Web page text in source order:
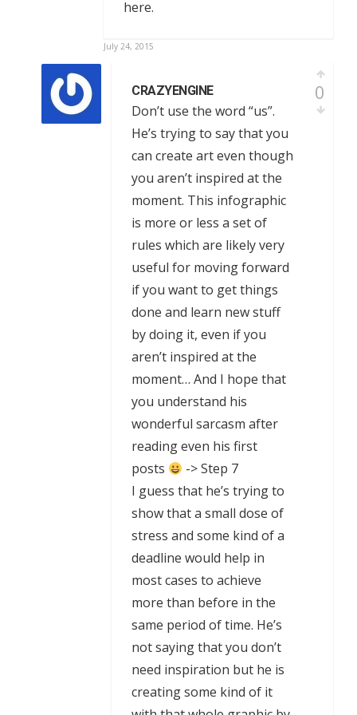
here.
July 24, 2015
CRAZYENGINE
Don’t use the word “us”.
He’s trying to say that you
can create art even though
you aren’t inspired at the
moment. This infographic
is more or less a set of
rules which are likely very
useful for moving forward
if you want to get things
done and learn new stuff
by doing it, even if you
aren’t inspired at the
moment… And I hope that
you understand his
wonderful sarcasm after
reading even his first
posts
-> Step 7
I guess that he’s trying to
show that a small dose of
stress and some kind of a
deadline would help in
most cases to achieve
more than before in the
same period of time. He’s
not saying that you don’t
need inspiration but he is
creating some kind of it
0